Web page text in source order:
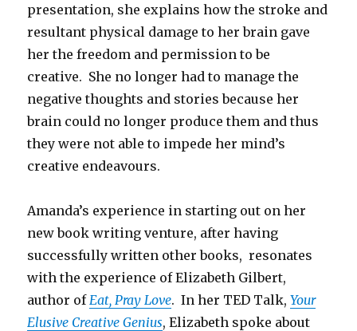
presentation, she explains how the stroke and
resultant physical damage to her brain gave
her the freedom and permission to be
creative. She no longer had to manage the
negative thoughts and stories because her
brain could no longer produce them and thus
they were not able to impede her mind’s
creative endeavours.
Amanda’s experience in starting out on her
new book writing venture, after having
successfully written other books, resonates
with the experience of Elizabeth Gilbert,
author of Eat, Pray Love. In her TED Talk,Your
Elusive Creative Genius, Elizabeth spoke about